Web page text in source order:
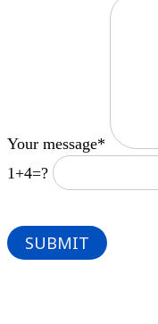
Your message*
1+4=?